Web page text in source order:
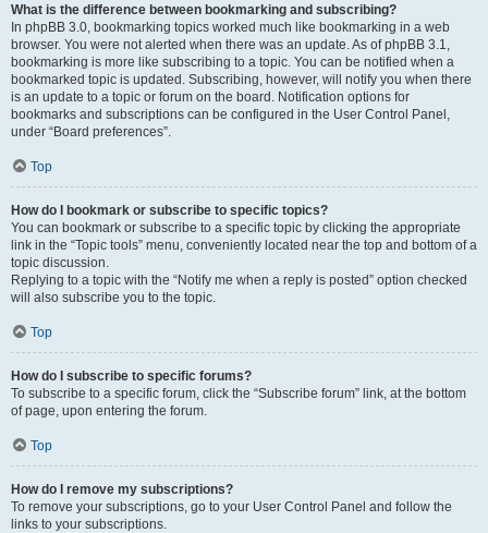
What is the difference between bookmarking and subscribing?
In phpBB 3.0, bookmarking topics worked much like bookmarking in a web
browser. You were not alerted when there was an update. As of phpBB 3.1,
bookmarking is more like subscribing to a topic. You can be notified when a
bookmarked topic is updated. Subscribing, however, will notify you when there
is an update to a topic or forum on the board. Notification options for
bookmarks and subscriptions can be configured in the User Control Panel,
under “Board preferences”.
Top
How do I bookmark or subscribe to specific topics?
You can bookmark or subscribe to a specific topic by clicking the appropriate
link in the “Topic tools” menu, conveniently located near the top and bottom of a
topic discussion.
Replying to a topic with the “Notify me when a reply is posted” option checked
will also subscribe you to the topic.
Top
How do I subscribe to specific forums?
To subscribe to a specific forum, click the “Subscribe forum” link, at the bottom
of page, upon entering the forum.
Top
How do I remove my subscriptions?
To remove your subscriptions, go to your User Control Panel and follow the
links to your subscriptions.